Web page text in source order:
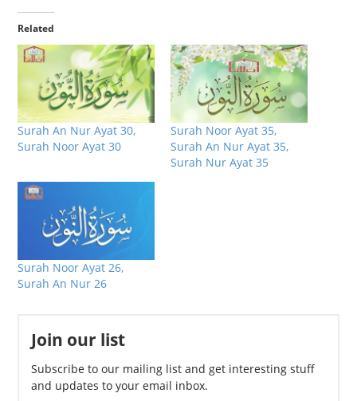
Related
Surah An Nur Ayat 30,
Surah Noor Ayat 30
Surah Noor Ayat 35,
Surah An Nur Ayat 35,
Surah Nur Ayat 35
Surah Noor Ayat 26,
Surah An Nur 26
Join our list
Subscribe to our mailing list and get interesting stuff
and updates to your email inbox.